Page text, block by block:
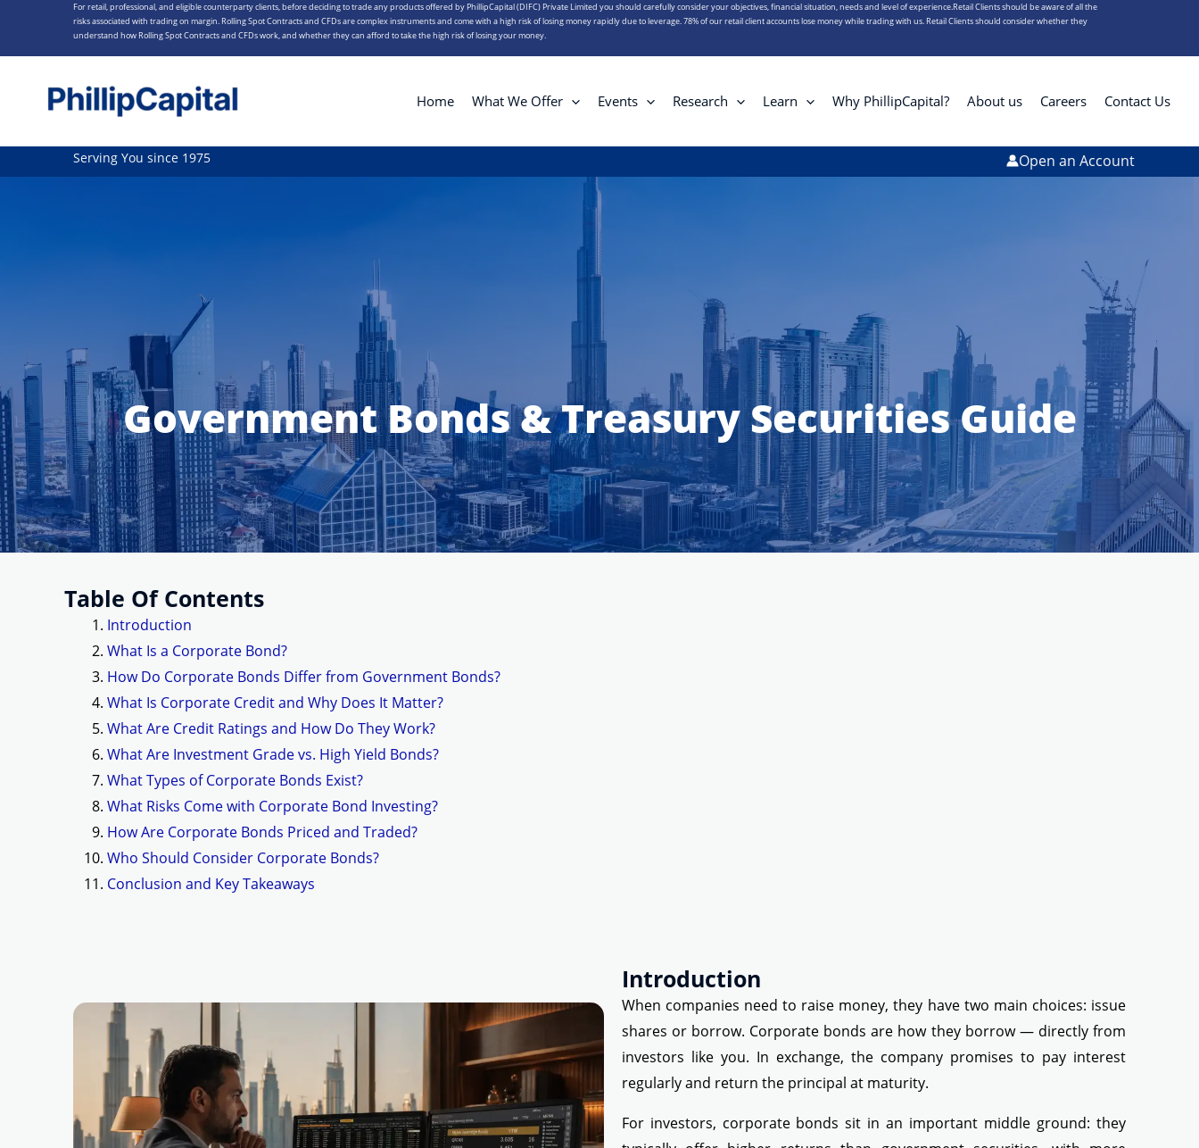
For retail, professional, and eligible counterparty clients, before deciding to trade any products offered by PhillipCapital (DIFC) Private Limited you should carefully consider your objectives, financial situation, needs and level of experience.Retail Clients should be aware of all the
risks associated with trading on margin. Rolling Spot Contracts and CFDs are complex instruments and come with a high risk of losing money rapidly due to leverage. 78% of our retail client accounts lose money while trading with us. Retail Clients should consider whether they
understand how Rolling Spot Contracts and CFDs work, and whether they can afford to take the high risk of losing your money.
Home What We Offer Events Research Learn Why PhillipCapital? About us Careers Contact Us
Serving You since 1975 Open an Account
Government Bonds & Treasury Securities Guide
Table Of Contents
Introduction
What Is a Corporate Bond?
How Do Corporate Bonds Differ from Government Bonds?
What Is Corporate Credit and Why Does It Matter?
What Are Credit Ratings and How Do They Work?
What Are Investment Grade vs. High Yield Bonds?
What Types of Corporate Bonds Exist?
What Risks Come with Corporate Bond Investing?
How Are Corporate Bonds Priced and Traded?
Who Should Consider Corporate Bonds?
Conclusion and Key Takeaways
Introduction
When companies need to raise money, they have two main choices: issue
shares or borrow. Corporate bonds are how they borrow — directly from
investors like you. In exchange, the company promises to pay interest
regularly and return the principal at maturity.
For investors, corporate bonds sit in an important middle ground: they